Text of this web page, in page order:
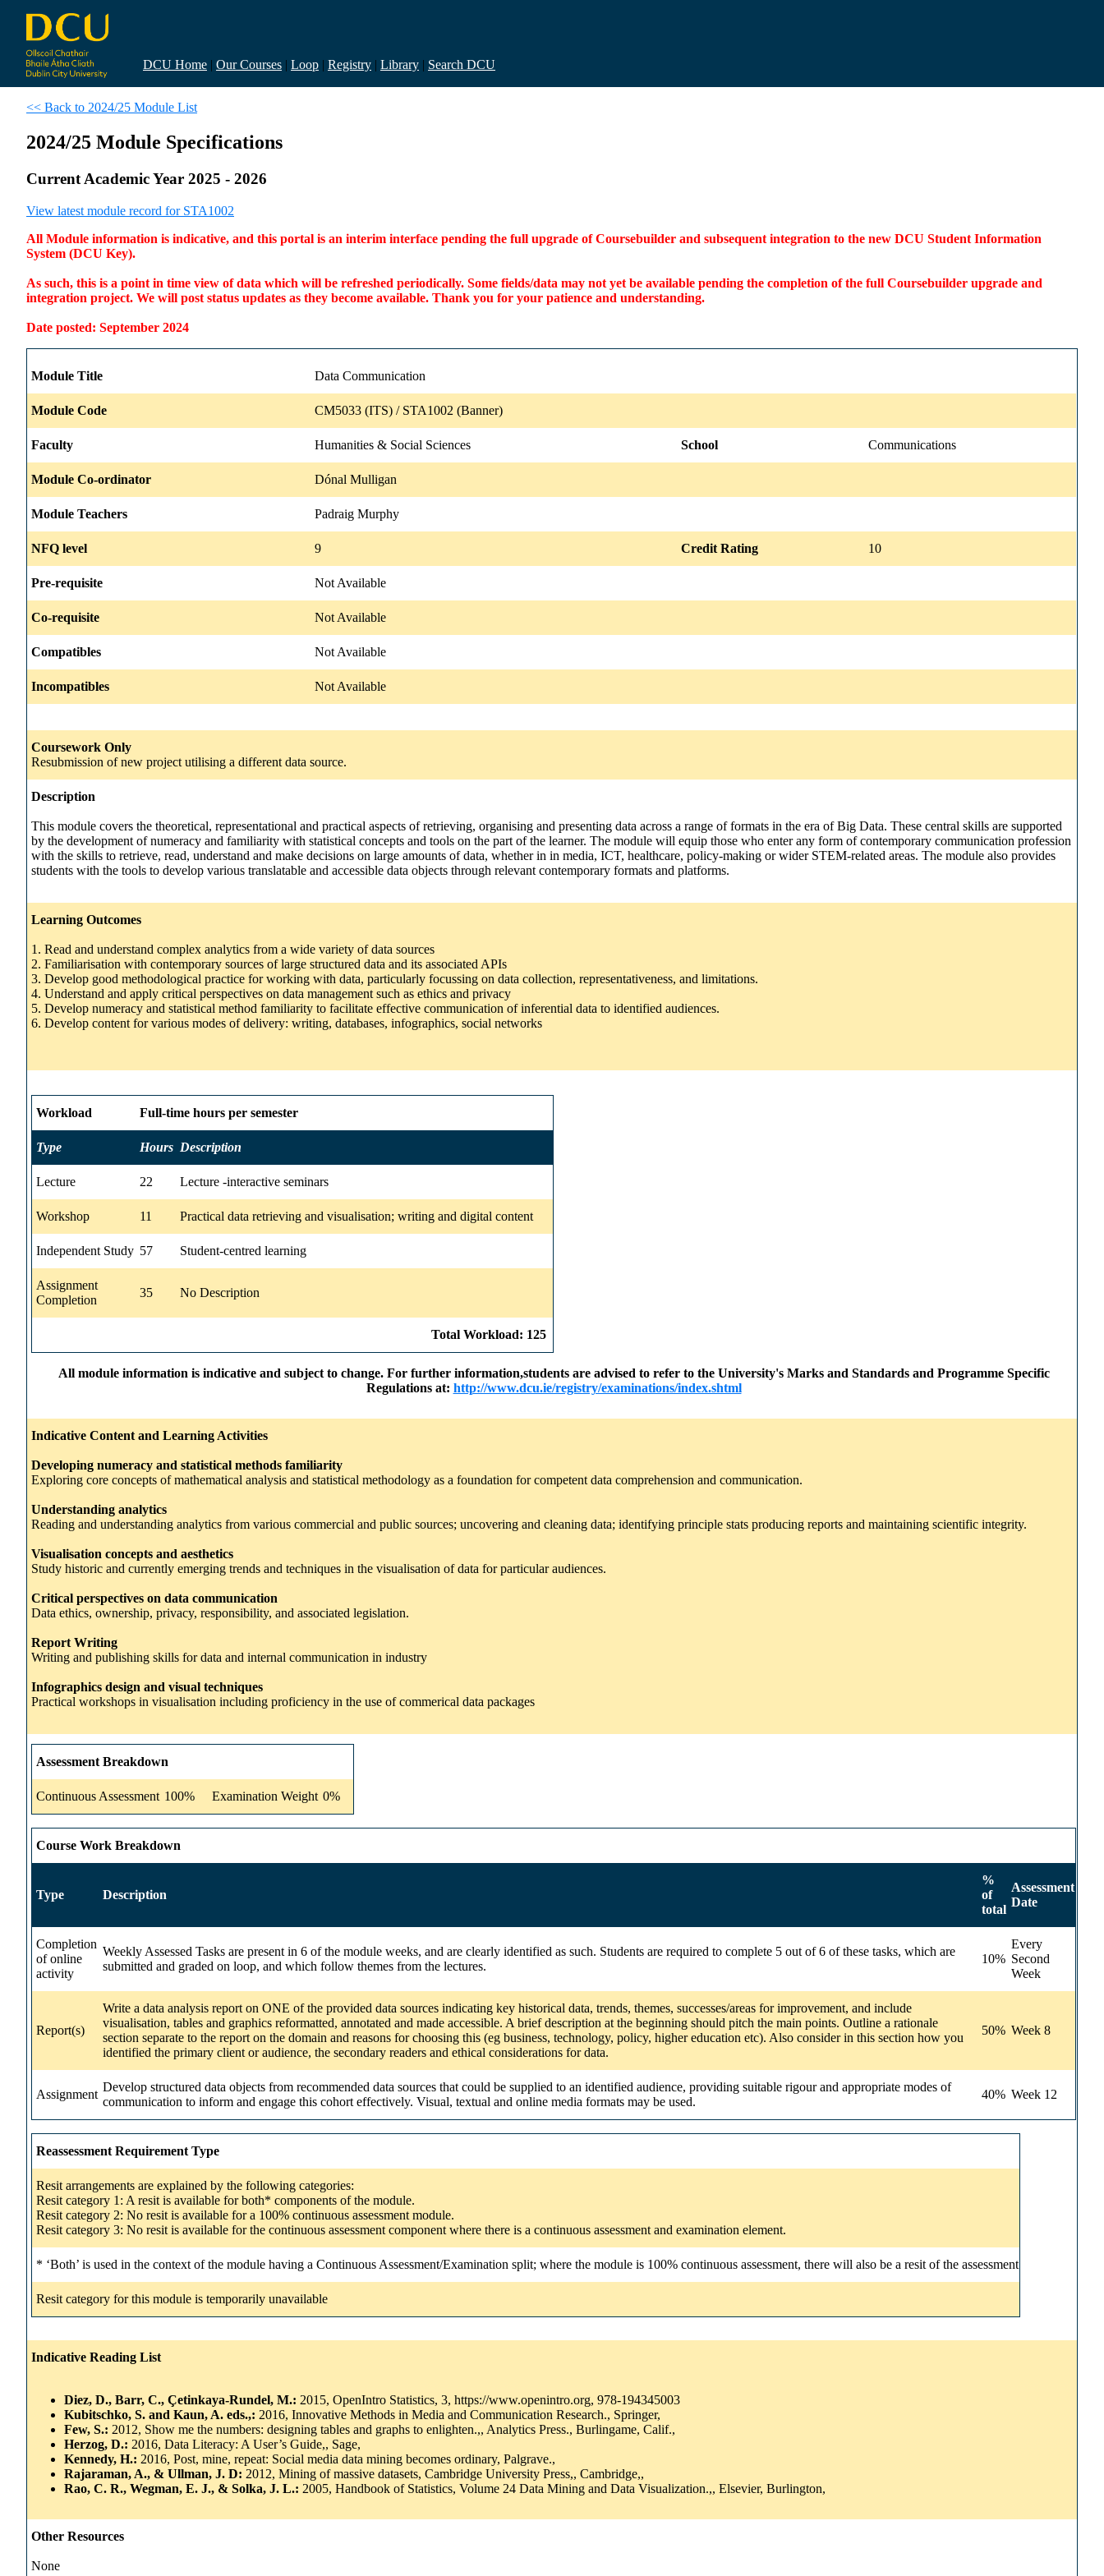
DCU Home | Our Courses | Loop | Registry | Library | Search DCU
<< Back to 2024/25 Module List
2024/25 Module Specifications
Current Academic Year 2025 - 2026
View latest module record for STA1002
All Module information is indicative, and this portal is an interim interface pending the full upgrade of Coursebuilder and subsequent integration to the new DCU Student Information
System (DCU Key).
As such, this is a point in time view of data which will be refreshed periodically. Some fields/data may not yet be available pending the completion of the full Coursebuilder upgrade and
integration project. We will post status updates as they become available. Thank you for your patience and understanding.
Date posted: September 2024
Module Title Data Communication
Module Code CM5033 (ITS) / STA1002 (Banner)
Faculty Humanities & Social Sciences School Communications
Module Co-ordinator Dónal Mulligan
Module Teachers Padraig Murphy
NFQ level 9 Credit Rating 10
Pre-requisite Not Available
Co-requisite Not Available
Compatibles Not Available
Incompatibles Not Available
Coursework Only
Resubmission of new project utilising a different data source.
Description
This module covers the theoretical, representational and practical aspects of retrieving, organising and presenting data across a range of formats in the era of Big Data. These central skills are supported
by the development of numeracy and familiarity with statistical concepts and tools on the part of the learner. The module will equip those who enter any form of contemporary communication profession
with the skills to retrieve, read, understand and make decisions on large amounts of data, whether in in media, ICT, healthcare, policy-making or wider STEM-related areas. The module also provides
students with the tools to develop various translatable and accessible data objects through relevant contemporary formats and platforms.
Learning Outcomes
1. Read and understand complex analytics from a wide variety of data sources
2. Familiarisation with contemporary sources of large structured data and its associated APIs
3. Develop good methodological practice for working with data, particularly focussing on data collection, representativeness, and limitations.
4. Understand and apply critical perspectives on data management such as ethics and privacy
5. Develop numeracy and statistical method familiarity to facilitate effective communication of inferential data to identified audiences.
6. Develop content for various modes of delivery: writing, databases, infographics, social networks
Workload Full-time hours per semester
Type Hours Description
Lecture 22 Lecture -interactive seminars
Workshop 11 Practical data retrieving and visualisation; writing and digital content
Independent Study 57 Student-centred learning
Assignment
Completion
35 No Description
Total Workload: 125
All module information is indicative and subject to change. For further information,students are advised to refer to the University's Marks and Standards and Programme Specific
Regulations at: http://www.dcu.ie/registry/examinations/index.shtml
Indicative Content and Learning Activities
Developing numeracy and statistical methods familiarity
Exploring core concepts of mathematical analysis and statistical methodology as a foundation for competent data comprehension and communication.
Understanding analytics
Reading and understanding analytics from various commercial and public sources; uncovering and cleaning data; identifying principle stats producing reports and maintaining scientific integrity.
Visualisation concepts and aesthetics
Study historic and currently emerging trends and techniques in the visualisation of data for particular audiences.
Critical perspectives on data communication
Data ethics, ownership, privacy, responsibility, and associated legislation.
Report Writing
Writing and publishing skills for data and internal communication in industry
Infographics design and visual techniques
Practical workshops in visualisation including proficiency in the use of commerical data packages
Assessment Breakdown
Continuous Assessment 100% Examination Weight 0%
Course Work Breakdown
Type Description
%
of
total
Assessment
Date
Completion
of online
activity
Weekly Assessed Tasks are present in 6 of the module weeks, and are clearly identified as such. Students are required to complete 5 out of 6 of these tasks, which are
submitted and graded on loop, and which follow themes from the lectures.
10%
Every
Second
Week
Report(s)
Write a data analysis report on ONE of the provided data sources indicating key historical data, trends, themes, successes/areas for improvement, and include
visualisation, tables and graphics reformatted, annotated and made accessible. A brief description at the beginning should pitch the main points. Outline a rationale
section separate to the report on the domain and reasons for choosing this (eg business, technology, policy, higher education etc). Also consider in this section how you
identified the primary client or audience, the secondary readers and ethical considerations for data.
50% Week 8
Assignment
Develop structured data objects from recommended data sources that could be supplied to an identified audience, providing suitable rigour and appropriate modes of
communication to inform and engage this cohort effectively. Visual, textual and online media formats may be used.
40% Week 12
Reassessment Requirement Type
Resit arrangements are explained by the following categories:
Resit category 1: A resit is available for both* components of the module.
Resit category 2: No resit is available for a 100% continuous assessment module.
Resit category 3: No resit is available for the continuous assessment component where there is a continuous assessment and examination element.
* ‘Both’ is used in the context of the module having a Continuous Assessment/Examination split; where the module is 100% continuous assessment, there will also be a resit of the assessment
Resit category for this module is temporarily unavailable
Indicative Reading List
Diez, D., Barr, C., Çetinkaya-Rundel, M.: 2015, OpenIntro Statistics, 3, https://www.openintro.org, 978-194345003
Kubitschko, S. and Kaun, A. eds.,: 2016, Innovative Methods in Media and Communication Research., Springer,
Few, S.: 2012, Show me the numbers: designing tables and graphs to enlighten.,, Analytics Press., Burlingame, Calif.,
Herzog, D.: 2016, Data Literacy: A User’s Guide,, Sage,
Kennedy, H.: 2016, Post, mine, repeat: Social media data mining becomes ordinary, Palgrave.,
Rajaraman, A., & Ullman, J. D: 2012, Mining of massive datasets, Cambridge University Press,, Cambridge,,
Rao, C. R., Wegman, E. J., & Solka, J. L.: 2005, Handbook of Statistics, Volume 24 Data Mining and Data Visualization.,, Elsevier, Burlington,
Other Resources
None